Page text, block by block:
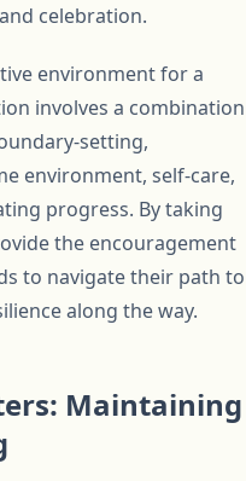
celebration.
environment for a
involves a combination
setting,
environment, self-care,
progress. By taking
the encouragement
to navigate their path to
along the way.
Maintaining